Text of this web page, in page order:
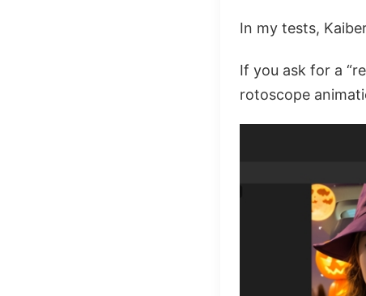
In my tests,
If you ask for a
rotoscope